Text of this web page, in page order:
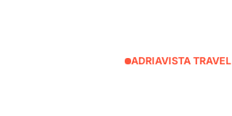
ADRIAVISTA TRAVEL